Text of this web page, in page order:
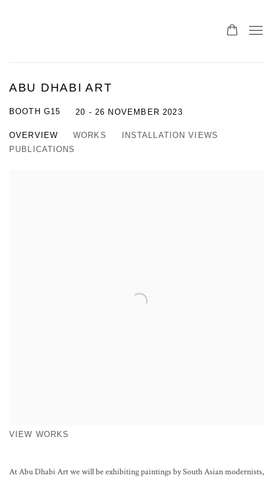
ABU DHABI ART
BOOTH G15 20 - 26 NOVEMBER 2023
OVERVIEW WORKS
INSTALLATION VIEWS
PUBLICATIONS
VIEW WORKS
At Abu Dhabi Art we will be exhibiting paintings by South Asian modernists,